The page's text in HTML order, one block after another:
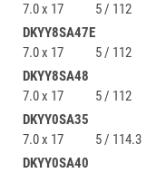
7.0 x 17
5 / 112
DKYY8SA47E
7.0 x 17
5 / 112
DKYY8SA48
7.0 x 17
5 / 112
DKYY0SA35
7.0 x 17
5 / 114.3
DKYY0SA40